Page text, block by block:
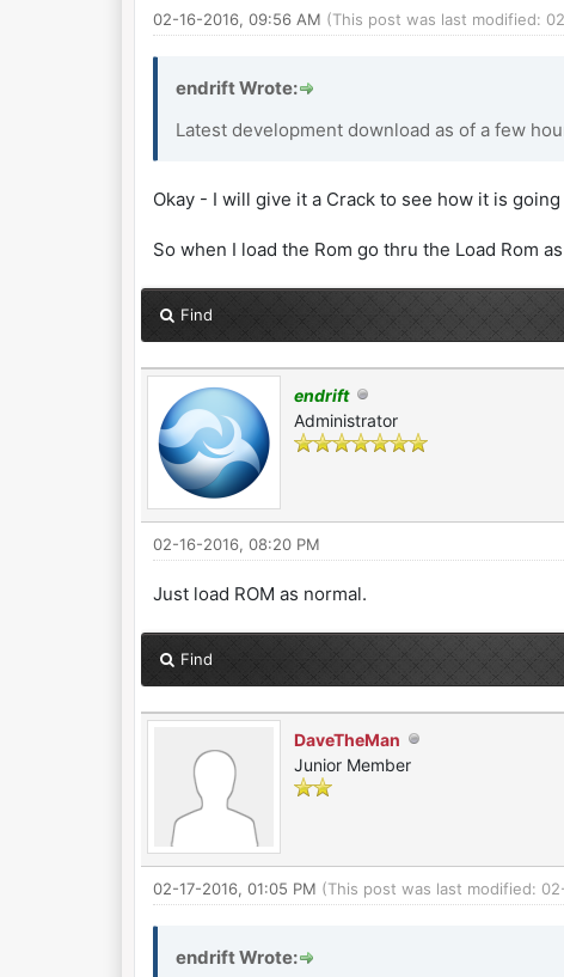
02-16-2016, 09:56 AM (This post was last modified:
endrift Wrote:
Latest development download as of a few
Okay - I will give it a Crack to see how it is going
So when I load the Rom go thru the Load Rom
Find
endrift
Administrator
02-16-2016, 08:20 PM
Just load ROM as normal.
Find
DaveTheMan
Junior Member
02-17-2016, 01:05 PM (This post was last modified:
endrift Wrote: